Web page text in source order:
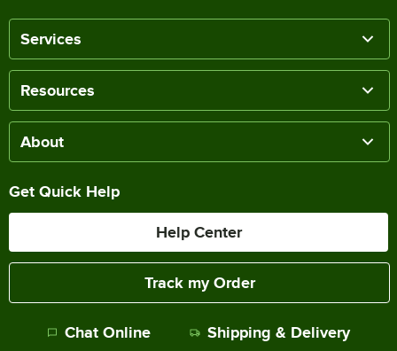
Services
Resources
About
Get Quick Help
Help Center
Track my Order
Chat Online Shipping & Delivery